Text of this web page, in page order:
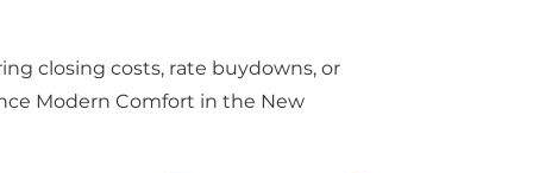
closing costs, rate buydowns, or
Modern Comfort in the New